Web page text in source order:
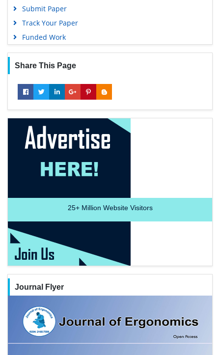
Submit Paper
Track Your Paper
Funded Work
Share This Page
25+Million Website Visitors
Journal Flyer